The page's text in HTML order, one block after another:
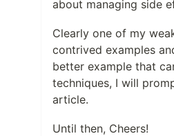
about managing side
Clearly one of my
contrived examples
better example that
techniques, I will
article.
Until then, Cheers!